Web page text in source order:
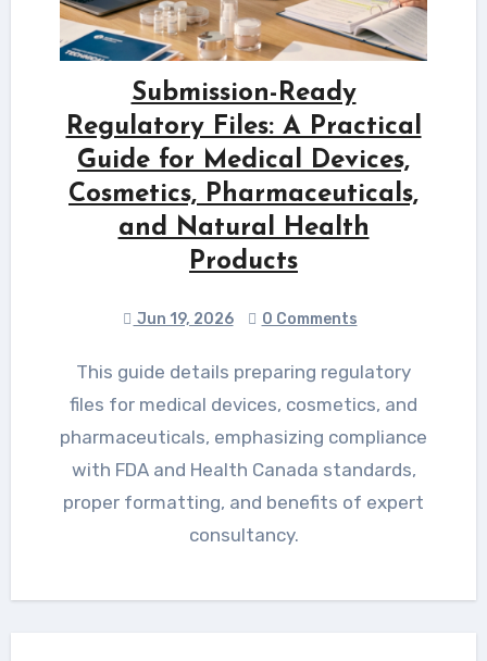
Submission-Ready
Regulatory Files: A Practical
Guide for Medical Devices,
Cosmetics, Pharmaceuticals,
and Natural Health
Products
Jun 19, 2026 0 Comments
This guide details preparing regulatory
files for medical devices, cosmetics, and
pharmaceuticals, emphasizing compliance
with FDA and Health Canada standards,
proper formatting, and benefits of expert
consultancy.